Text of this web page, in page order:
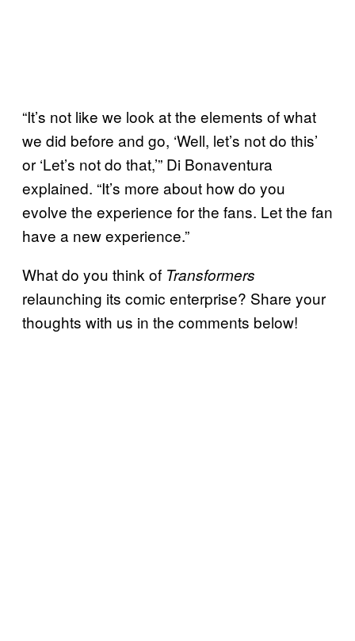
“It’s not like we look at the elements of what
we did before and go, ‘Well, let’s not do this’
or ‘Let’s not do that,’” Di Bonaventura
explained. “It’s more about how do you
evolve the experience for the fans. Let the fan
have a new experience.”
What do you think of Transformers
relaunching its comic enterprise? Share your
thoughts with us in the comments below!